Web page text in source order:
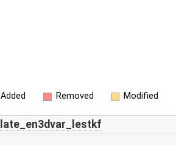
Added Removed Modified